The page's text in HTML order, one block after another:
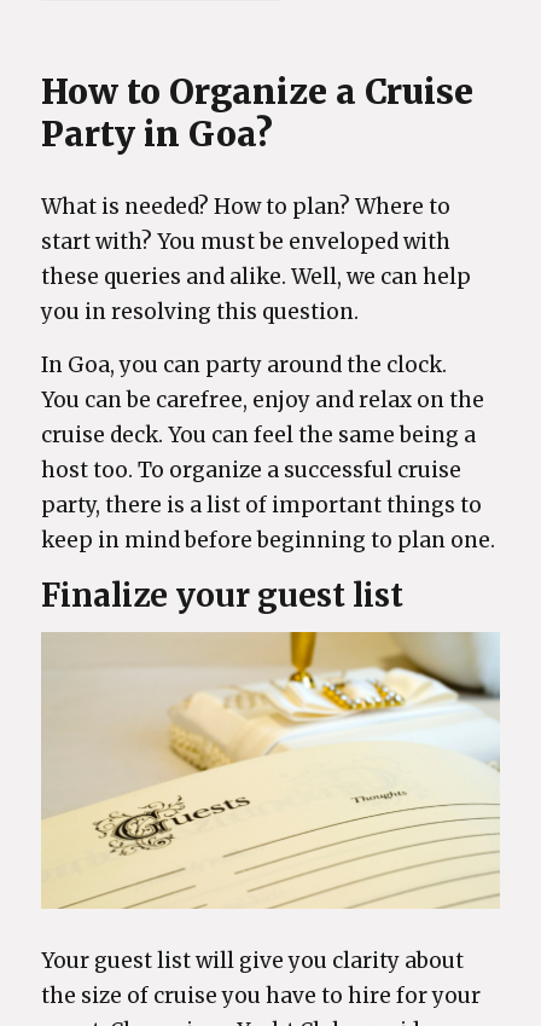
How to Organize a Cruise
Party in Goa?
What is needed? How to plan? Where to
start with? You must be enveloped with
these queries and alike. Well, we can help
you in resolving this question.
In Goa, you can party around the clock.
You can be carefree, enjoy and relax on the
cruise deck. You can feel the same being a
host too. To organize a successful cruise
party, there is a list of important things to
keep in mind before beginning to plan one.
Finalize your guest list
Your guest list will give you clarity about
the size of cruise you have to hire for your